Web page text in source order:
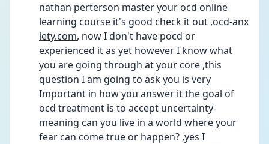
nathan perterson master your ocd online
learning course it's good check it out ,ocd-anx
iety.com, now I don't have pocd or
experienced it as yet however I know what
you are going through at your core ,this
question I am going to ask you is very
Important in how you answer it the goal of
ocd treatment is to accept uncertainty-
meaning can you live in a world where your
fear can come true or happen? ,yes I